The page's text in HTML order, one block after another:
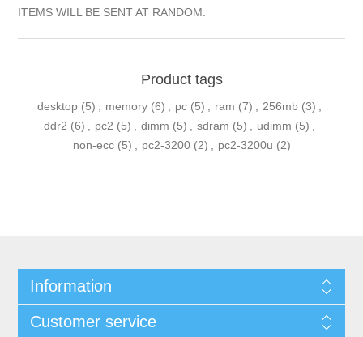
ITEMS WILL BE SENT AT RANDOM.
Product tags
desktop (5) memory (6) pc (5) ram (7) 256mb (3)
ddr2 (6) pc2 (5) dimm (5) sdram (5) udimm (5)
non-ecc (5) pc2-3200 (2) pc2-3200u (2)
Information
Customer service